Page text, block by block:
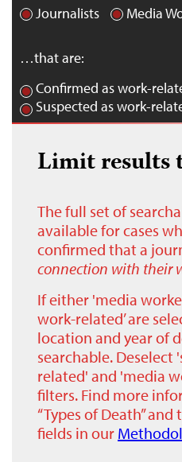
Journalists
Media
…that are:
Confirmed as work-
Suspected as work-
Limit
The full set of
available for cases
confirmed that a
connection with their
If either 'media
work-related’ are
location and year of
searchable. Deselect
related' and 'media
filters. Find more
“Types of Death”
fields in our